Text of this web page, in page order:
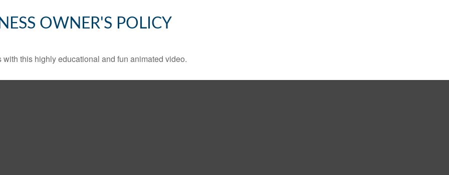
OWNER'S POLICY
this highly educational and fun animated video.